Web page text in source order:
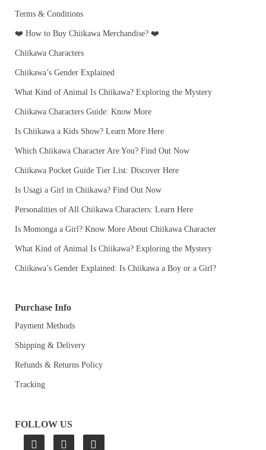
Terms & Conditions
❤️ How to Buy Chiikawa Merchandise? ❤️
Chiikawa Characters
Chiikawa’s Gender Explained
What Kind of Animal Is Chiikawa? Exploring the Mystery
Chiikawa Characters Guide: Know More
Is Chiikawa a Kids Show? Learn More Here
Which Chiikawa Character Are You? Find Out Now
Chiikawa Pocket Guide Tier List: Discover Here
Is Usagi a Girl in Chiikawa? Find Out Now
Personalities of All Chiikawa Characters: Learn Here
Is Momonga a Girl? Know More About Chiikawa Character
What Kind of Animal Is Chiikawa? Exploring the Mystery
Chiikawa’s Gender Explained: Is Chiikawa a Boy or a Girl?
Purchase Info
Payment Methods
Shipping & Delivery
Refunds & Returns Policy
Tracking
FOLLOW US